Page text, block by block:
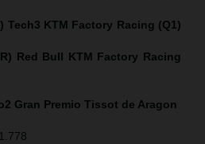
Tech3 KTM Factory Racing (Q1)
Red Bull KTM Factory Racing
Gran Premio Tissot de Aragon